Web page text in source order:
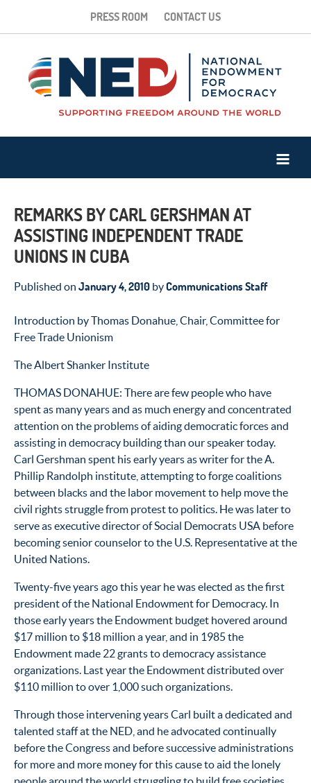
PRESS ROOM CONTACT US
REMARKS BY CARL GERSHMAN AT
ASSISTING INDEPENDENT TRADE
UNIONS IN CUBA
Published on January 4, 2010 byCommunications Staff
Introduction by Thomas Donahue, Chair, Committee for
Free Trade Unionism
The Albert Shanker Institute
THOMAS DONAHUE: There are few people who have
spent as many years and as much energy and concentrated
attention on the problems of aiding democratic forces and
assisting in democracy building than our speaker today.
Carl Gershman spent his early years as writer for the A.
Phillip Randolph institute, attempting to forge coalitions
between blacks and the labor movement to help move the
civil rights struggle from protest to politics. He was later to
serve as executive director of Social Democrats USA before
becoming senior counselor to the U.S. Representative at the
United Nations.
Twenty-five years ago this year he was elected as the first
president of the National Endowment for Democracy. In
those early years the Endowment budget hovered around
$17 million to $18 million a year, and in 1985 the
Endowment made 22 grants to democracy assistance
organizations. Last year the Endowment distributed over
$110 million to over 1,000 such organizations.
Through those intervening years Carl built a dedicated and
talented staff at the NED, and he advocated continually
before the Congress and before successive administrations
for more and more money for this cause to aid the lonely